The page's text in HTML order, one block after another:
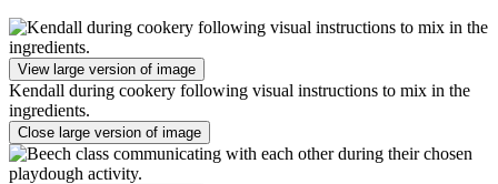
View large version of image
Kendall during cookery following visual instructions to mix in the
ingredients.
Close large version of image